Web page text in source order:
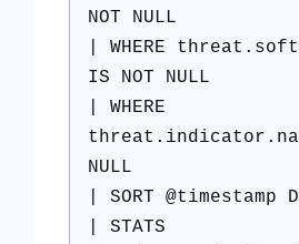
NOT NULL
| WHERE
IS NOT NULL
| WHERE
NULL
| SORT @timestamp
| STATS